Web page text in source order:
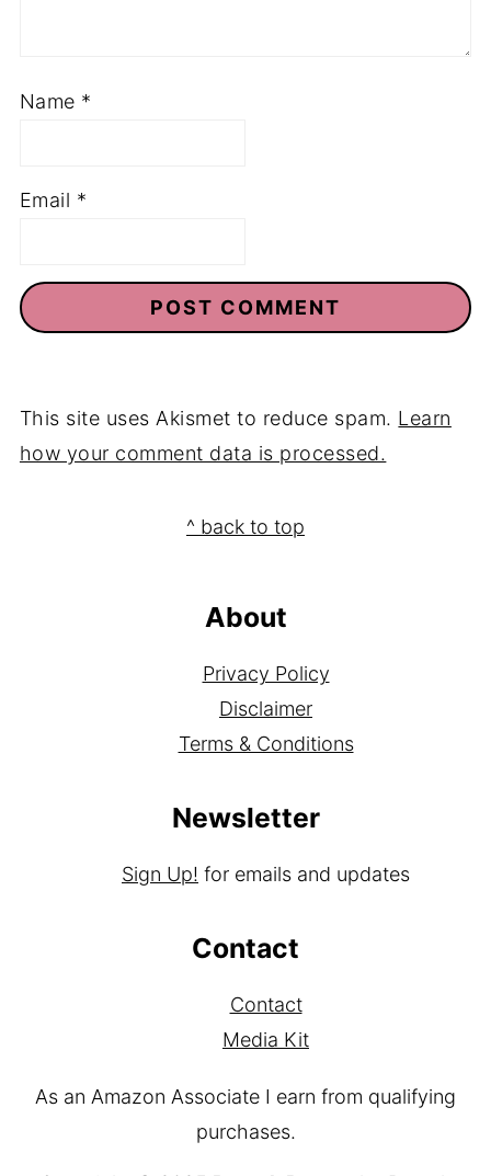
Name *
Email *
This site uses Akismet to reduce spam. Learn
how your comment data is processed.
^ back to top
About
Privacy Policy
Disclaimer
Terms & Conditions
Newsletter
Sign Up! for emails and updates
Contact
Contact
Media Kit
As an Amazon Associate I earn from qualifying
purchases.